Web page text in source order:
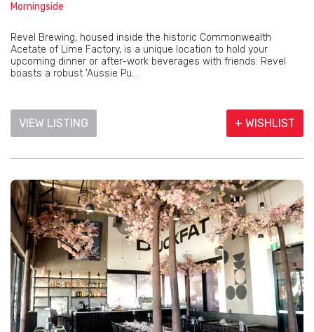
Morningside
Revel Brewing, housed inside the historic Commonwealth
Acetate of Lime Factory, is a unique location to hold your
upcoming dinner or after-work beverages with friends. Revel
boasts a robust 'Aussie Pu...
VIEW LISTING + WISHLIST